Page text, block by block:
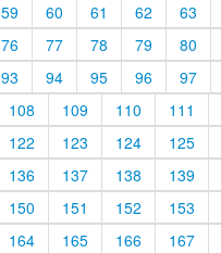
59 60 61 62 63
76 77 78 79 80
93 94 95 96 97
108 109 110 111
122 123 124 125
136 137 138 139
150 151 152 153
164 165 166 167